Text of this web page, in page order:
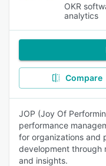
OKR
analytics
Compare
JOP (Joy Of
performance
for organizations and
development through
and insights.